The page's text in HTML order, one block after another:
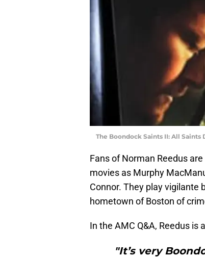
The Boondock Saints II: All
Fans of Norman Reedus
movies as Murphy
Connor. They play vigilante
hometown of Boston of
In the AMC Q&A, Reedus
"It’s very